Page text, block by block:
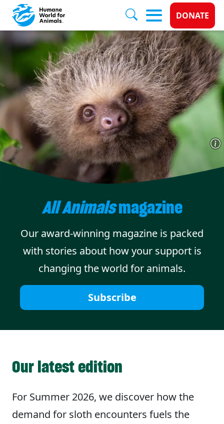
Skip to main content
Donate
DONATE
All Animalsmagazine
Our award-winning magazine is packed
with stories about how your support is
changing the world for animals.
Subscribe
Our latest edition
For Summer 2026, we discover how the
demand for sloth encounters fuels the